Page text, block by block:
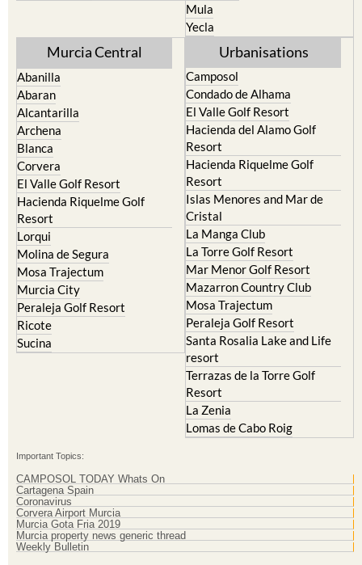
Mula
Yecla
Murcia Central
Abanilla
Abaran
Alcantarilla
Archena
Blanca
Corvera
El Valle Golf Resort
Hacienda Riquelme Golf
Resort
Lorqui
Molina de Segura
Mosa Trajectum
Murcia City
Peraleja Golf Resort
Ricote
Sucina
Urbanisations
Camposol
Condado de Alhama
El Valle Golf Resort
Hacienda del Alamo Golf
Resort
Hacienda Riquelme Golf
Resort
Islas Menores and Mar de
Cristal
La Manga Club
La Torre Golf Resort
Mar Menor Golf Resort
Mazarron Country Club
Mosa Trajectum
Peraleja Golf Resort
Santa Rosalia Lake and Life
resort
Terrazas de la Torre Golf
Resort
La Zenia
Lomas de Cabo Roig
Important Topics:
CAMPOSOL TODAY Whats On
Cartagena Spain
Coronavirus
Corvera Airport Murcia
Murcia Gota Fria 2019
Murcia property news generic thread
Weekly Bulletin